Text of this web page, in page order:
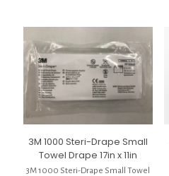
3M 1000 Steri-Drape Small
Towel Drape 17in x 11in
3M 1000 Steri-Drape Small Towel